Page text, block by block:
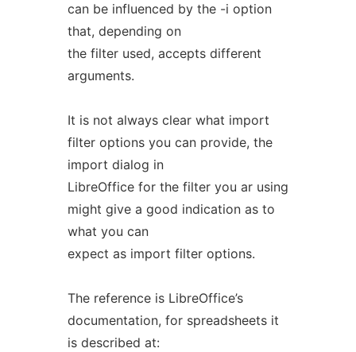
can be influenced by the -i option
that, depending on
the filter used, accepts different
arguments.
It is not always clear what import
filter options you can provide, the
import dialog in
LibreOffice for the filter you ar using
might give a good indication as to
what you can
expect as import filter options.
The reference is LibreOffice’s
documentation, for spreadsheets it
is described at: